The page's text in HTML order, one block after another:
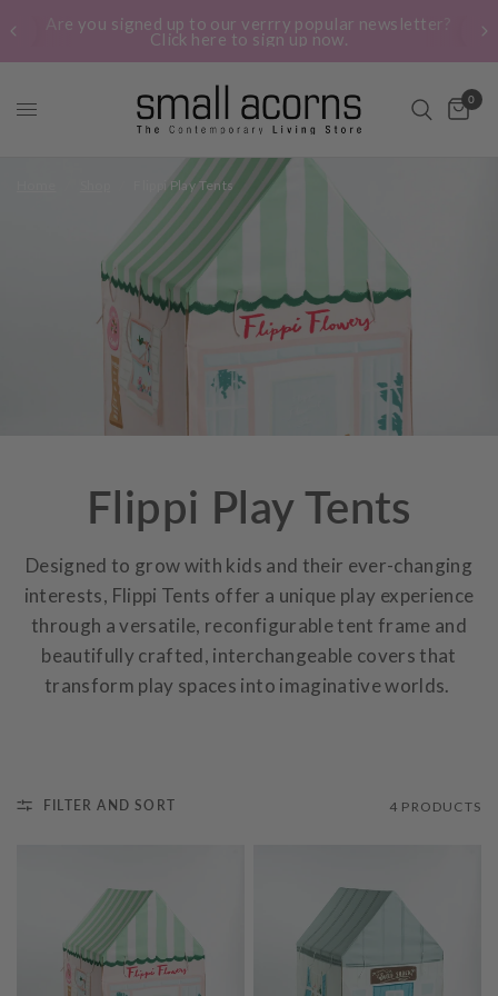
Are you signed up to our verrry popular newsletter?
Click here to sign up now.
0
Flippi Play Tents
Flippi Play Tents
Designed to grow with kids and their ever-changing
interests, Flippi Tents offer a unique play experience
through a versatile, reconfigurable tent frame and
beautifully crafted, interchangeable covers that
transform play spaces into imaginative worlds.
FILTER AND SORT 4 PRODUCTS